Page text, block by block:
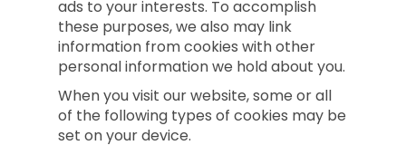
ads to your interests. To accomplish
these purposes, we also may link
information from cookies with other
personal information we hold about you.
When you visit our website, some or all
of the following types of cookies may be
set on your device.